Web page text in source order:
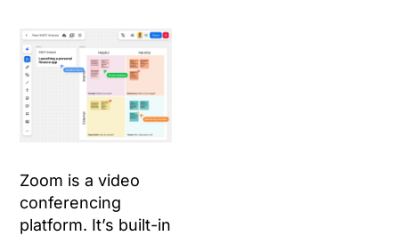
Zoom is a video
conferencing
platform. It’s built-in